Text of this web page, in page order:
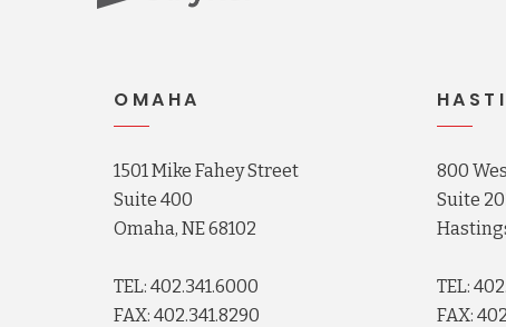
OMAHA
1501 Mike Fahey Street
Suite 400
Omaha, NE 68102
TEL: 402.341.6000
FAX: 402.341.8290
800
Suite
TEL:
FAX: